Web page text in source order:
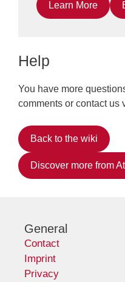
Learn More
Help
You have more
comments or contact us
Back to the wiki
Discover more from
General
Contact
Imprint
Privacy